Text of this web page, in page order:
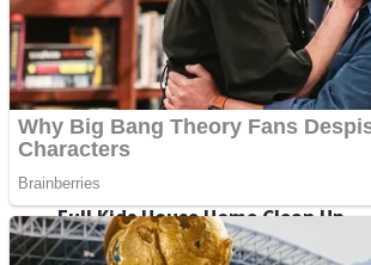
High School Crush Love Rival
Super Penguins
Full Kids House Home Clean Up